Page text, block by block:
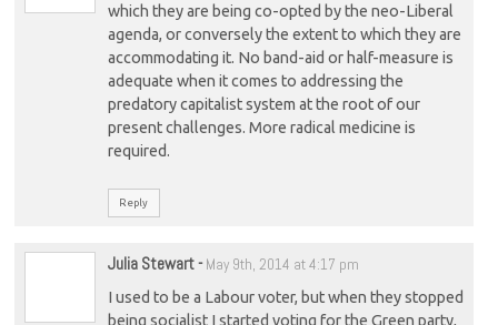
which they are being co-opted by the neo-Liberal
agenda, or conversely the extent to which they are
accommodating it. No band-aid or half-measure is
adequate when it comes to addressing the
predatory capitalist system at the root of our
present challenges. More radical medicine is
required.
Reply
Julia Stewart- May 9th, 2014 at 4:17 pm
I used to be a Labour voter, but when they stopped
being socialist I started voting for the Green party,